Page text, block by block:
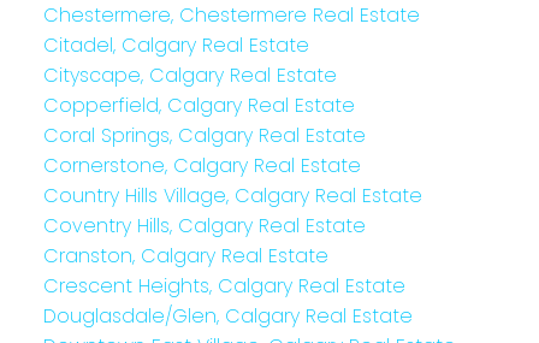
Chestermere, Chestermere Real Estate
Citadel, Calgary Real Estate
Cityscape, Calgary Real Estate
Copperfield, Calgary Real Estate
Coral Springs, Calgary Real Estate
Cornerstone, Calgary Real Estate
Country Hills Village, Calgary Real Estate
Coventry Hills, Calgary Real Estate
Cranston, Calgary Real Estate
Crescent Heights, Calgary Real Estate
Douglasdale/Glen, Calgary Real Estate